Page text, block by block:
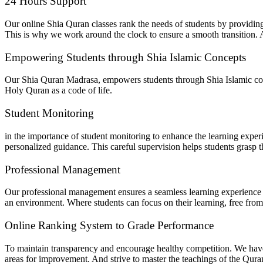
Our online Shia Quran classes rank the needs of students by
This is why we work around the clock to ensure a smooth
Empowering Students through Shia Islamic Concepts
Our Shia Quran Madrasa, empowers students through Shia Islamic
Holy Quran as a code of life.
Student Monitoring
in the importance of student monitoring to enhance the learning
personalized guidance. This careful supervision helps students
Professional Management
Our professional management ensures a seamless learning
an environment. Where students can focus on their learning, free
Online Ranking System to Grade Performance
To maintain transparency and encourage healthy competition. We
areas for improvement. And strive to master the teachings of the